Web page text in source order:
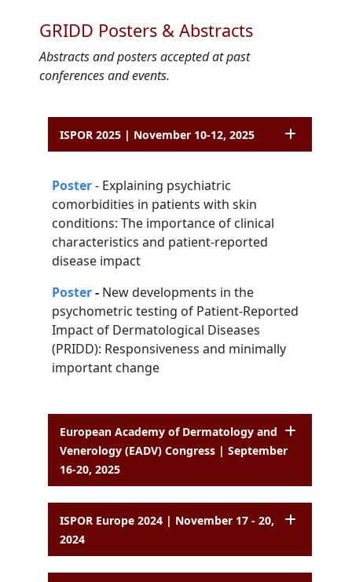
GRIDD Posters & Abstracts
Abstracts and posters accepted at past
conferences and events.
ISPOR 2025 | November 10-12, 2025
Poster- Explaining psychiatric
comorbidities in patients with skin
conditions: The importance of clinical
characteristics and patient-reported
disease impact
Poster- New developments in the
psychometric testing of Patient-Reported
Impact of Dermatological Diseases
(PRIDD): Responsiveness and minimally
important change
European Academy of Dermatology and
Venerology (EADV) Congress | September
16-20, 2025
ISPOR Europe 2024 | November 17 - 20,
2024